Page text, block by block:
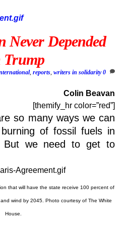
Never Depended
Trump
, reports, writers in solidarity 0
Colin Beavan
[themify_hr color=”red”]
so many ways we can
of fossil fuels in
But we need to get to
that will have the state receive 100 percent of
wind by 2045. Photo courtesy of The White
House.